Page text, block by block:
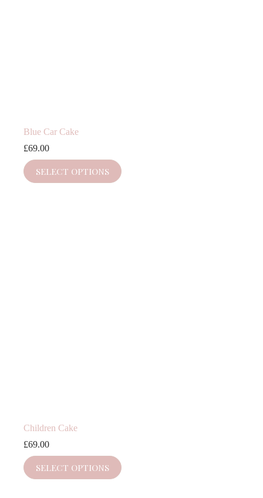
Blue Car Cake
£69.00
SELECT OPTIONS
Children Cake
£69.00
SELECT OPTIONS